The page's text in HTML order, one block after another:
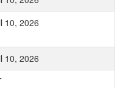
10, 2026
10, 2026